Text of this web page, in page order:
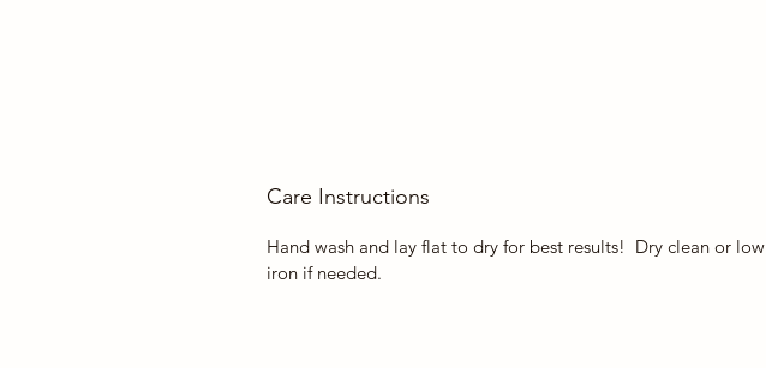
Care Instructions
Hand wash and lay flat to dry for best results! Dry clean or low
iron if needed.